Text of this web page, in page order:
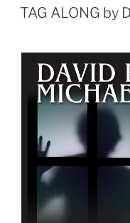
ON
TAG ALONG by